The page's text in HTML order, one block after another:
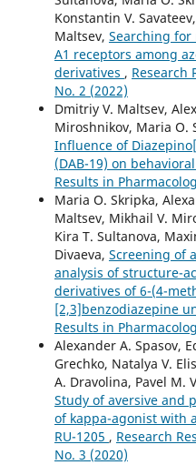
Konstantin V.
Maltsev, Searching for
A1 receptors among
derivatives , Research
No. 2 (2022)
Dmitriy V. Maltsev,
Miroshnikov, Maria O.
Influence of
(DAB-19) on
Results in
Maria O. Skripka,
Maltsev, Mikhail V.
Kira T. Sultanova,
Divaeva, Screening of
analysis of structure-
derivatives of 6-(4-
[2,3]benzodiazepine
Results in
Alexander A. Spasov,
Grechko, Natalya V.
A. Dravolina, Pavel M.
Study of aversive and
of kappa-agonist with
RU-1205 , Research
No. 3 (2020)